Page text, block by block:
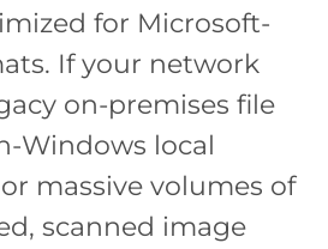
for Microsoft-
If your network
on-premises file
Windows local
massive volumes of
scanned image